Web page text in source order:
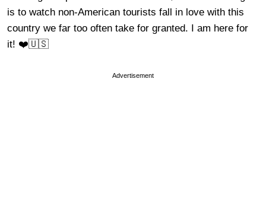
is to watch non-American tourists fall in love with this
country we far too often take for granted. I am here for
it! ❤️🇺🇸
Advertisement